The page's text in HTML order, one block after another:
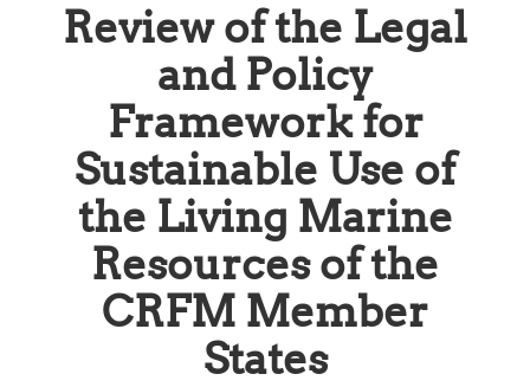
Review of the Legal
and Policy
Framework for
Sustainable Use of
the Living Marine
Resources of the
CRFM Member
States